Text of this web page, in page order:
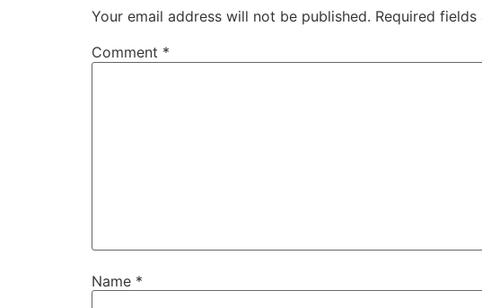
Your email address will not be published. Required fields
Comment *
Name *